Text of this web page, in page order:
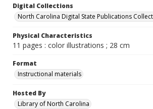
Digital Collections
North Carolina Digital State Publications
Physical Characteristics
11 pages : color illustrations ; 28 cm
Format
Instructional materials
Hosted By
Library of North Carolina